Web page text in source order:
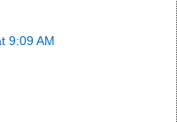
9:09 AM